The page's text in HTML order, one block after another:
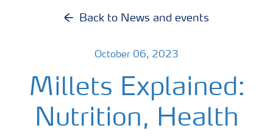
Back to News and events
October 06, 2023
Millets Explained:
Nutrition, Health